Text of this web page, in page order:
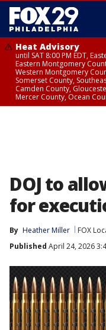
Heat Advisory
until SAT 8:00 PM EDT,
Eastern Montgomery
Western Montgomery
Somerset County,
Camden County,
Mercer County, Ocean
DOJ to
for
By Heather Miller FOX
Published April 24, 2026